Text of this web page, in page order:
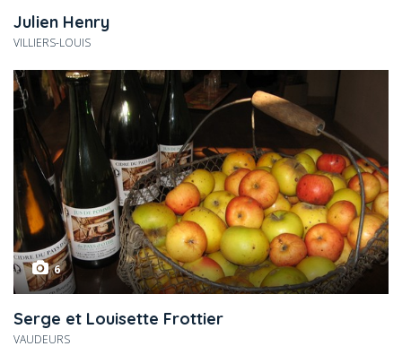
Julien Henry
VILLIERS-LOUIS
6
Serge et Louisette Frottier
VAUDEURS